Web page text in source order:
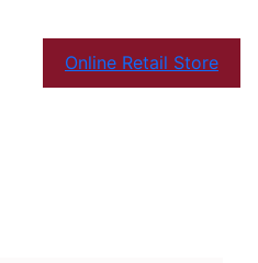
Online Retail Store